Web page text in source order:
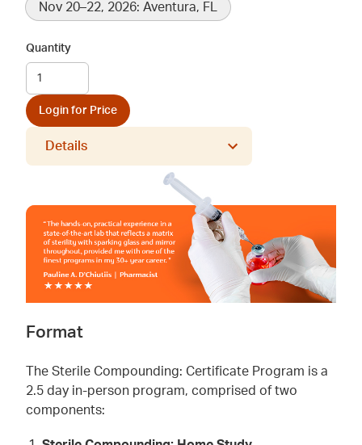
Nov 20–22, 2026: Aventura, FL
Quantity
Login for Price
Details
Format
The Sterile Compounding: Certificate Program is a
2.5 day in-person program, comprised of two
components: